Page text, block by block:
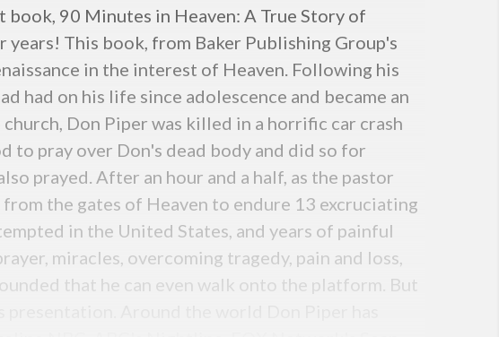
90 Minutes in Heaven: A True Story of
This book, from Baker Publishing Group's
in the interest of Heaven. Following his
had on his life since adolescence and became an
Don Piper was killed in a horrific car crash
to pray over Don's dead body and did so for
prayed. After an hour and a half, as the pastor
the gates of Heaven to endure 13 excruciating
in the United States, and years of painful
miracles, overcoming tragedy, pain and loss,
that he can even walk onto the platform. But